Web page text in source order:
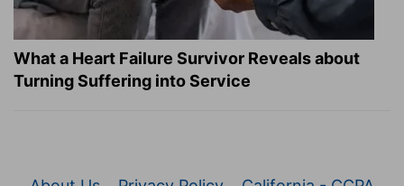
What a Heart Failure Survivor Reveals about
Turning Suffering into Service